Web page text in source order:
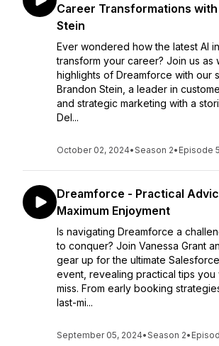
Career Transformations
Stein
Ever wondered how the latest AI
transform your career? Join us as
highlights of Dreamforce with our
Brandon Stein, a leader in
and strategic marketing with a
Del...
October 02, 2024•Season 2• Episode
Dreamforce - Practical
Maximum Enjoyment
Is navigating Dreamforce a
to conquer? Join Vanessa Grant
gear up for the ultimate
event, revealing practical tips you
miss. From early booking
last-mi...
September 05, 2024•Season 2•